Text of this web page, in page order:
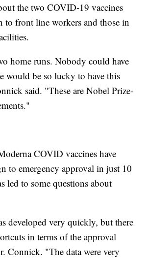
the two COVID-19 vaccines
to front line workers and those in
home runs. Nobody could have
would be so lucky to have this
said. "These are Nobel Prize-
COVID vaccines have
to emergency approval in just 10
led to some questions about
developed very quickly, but there
in terms of the approval
Connick. "The data were very